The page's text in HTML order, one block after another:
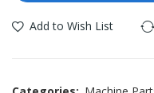
Add to Wish List